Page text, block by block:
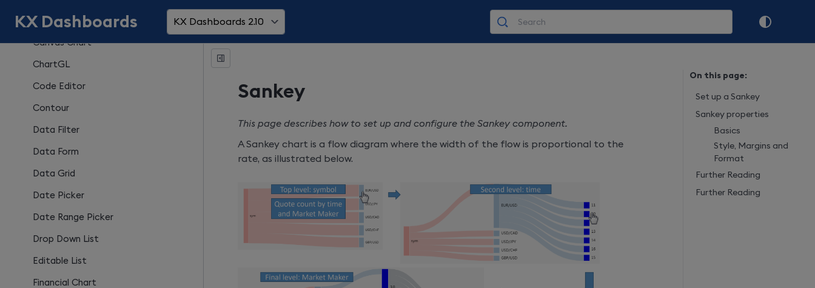
Button
Canvas Chart
ChartGL
Code Editor
Contour
Data Filter
Data Form
Data Grid
Date Picker
Date Range Picker
Drop Down List
Editable List
Financial Chart
KX Dashboards KX Dashboards 2.10
Sankey
This page describes how to set up and configure the Sankey component.
A Sankey chart is a flow diagram where the width of the flow is proportional to the
rate, as illustrated below.
On this page:
Set up a Sankey
Sankey properties
Basics
Style, Margins and
Format
Further Reading
Further Reading